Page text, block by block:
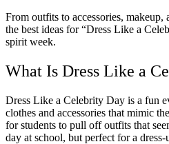
From outfits to accessories, makeup,
the best ideas for “Dress Like a
spirit week.
What Is Dress Like a
Dress Like a Celebrity Day is a fun
clothes and accessories that mimic
for students to pull off outfits that
day at school, but perfect for a dress-